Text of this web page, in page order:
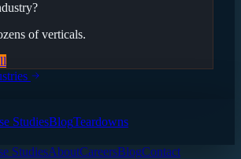
of verticals.
StudiesBlogTeardowns
StudiesAboutCareersBlogContact